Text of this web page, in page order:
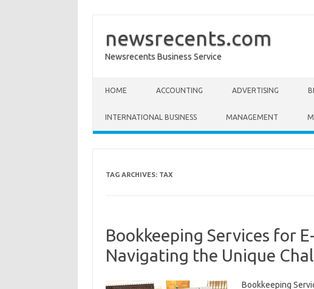
newsrecents.com
Newsrecents Business Service
HOME ACCOUNTING ADVERTISING
INTERNATIONAL BUSINESS MANAGEMENT
TAG ARCHIVES: TAX
Bookkeeping Services for
Navigating the Unique
Bookkeeping